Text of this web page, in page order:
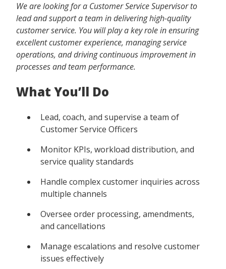
We are looking for a Customer Service Supervisor to
lead and support a team in delivering high-quality
customer service. You will play a key role in ensuring
excellent customer experience, managing service
operations, and driving continuous improvement in
processes and team performance.
What You’ll Do
Lead, coach, and supervise a team of
Customer Service Officers
Monitor KPIs, workload distribution, and
service quality standards
Handle complex customer inquiries across
multiple channels
Oversee order processing, amendments,
and cancellations
Manage escalations and resolve customer
issues effectively